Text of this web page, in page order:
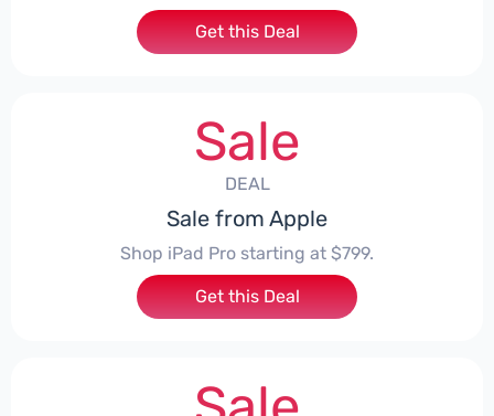
Get this Deal
Sale
DEAL
Sale from Apple
Shop iPad Pro starting at $799.
Get this Deal